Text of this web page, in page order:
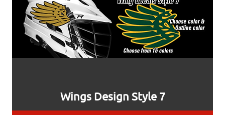
Wings Design Style 7